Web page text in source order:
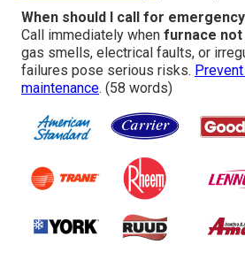
When should I call for
Call immediately when furnace not
gas smells, electrical faults, or
failures pose serious risks.
maintenance. (58 words)